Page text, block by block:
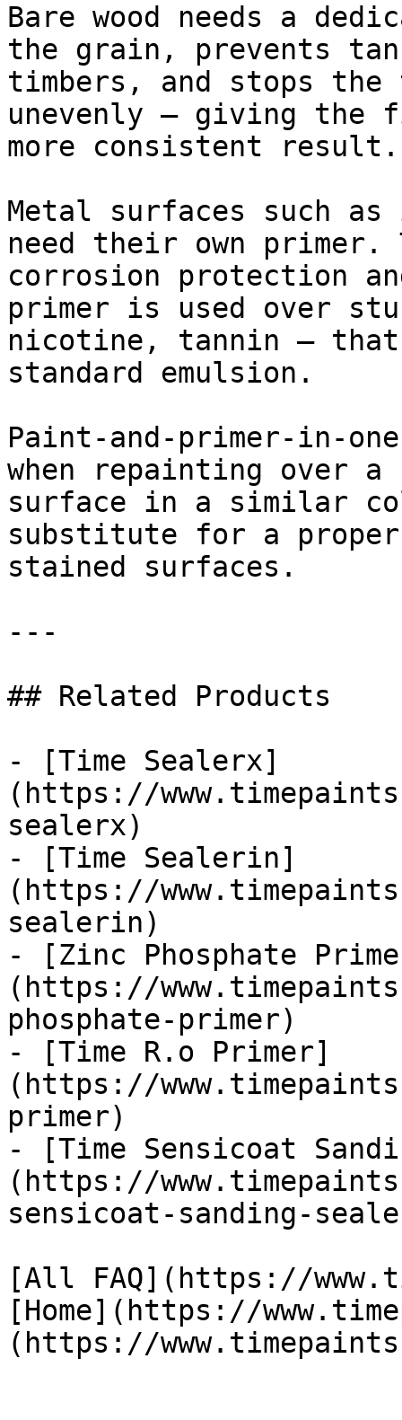
Bare wood needs a
the grain, prevents
timbers, and stops the
unevenly — giving the
more consistent result.
Metal surfaces such
need their own primer.
corrosion protection
primer is used over
nicotine, tannin — that
standard emulsion.
Paint-and-primer-in-
when repainting over a
surface in a similar
substitute for a
stained surfaces.
---
## Related Products
- [Time Sealerx]
(https://
sealerx)
- [Time Sealerin]
(https://
sealerin)
- [Zinc Phosphate
(https://
phosphate-primer)
- [Time R.o Primer]
(https://
primer)
- [Time Sensicoat
(https://
sensicoat-sanding-
[All FAQ](https://
[Home](https://